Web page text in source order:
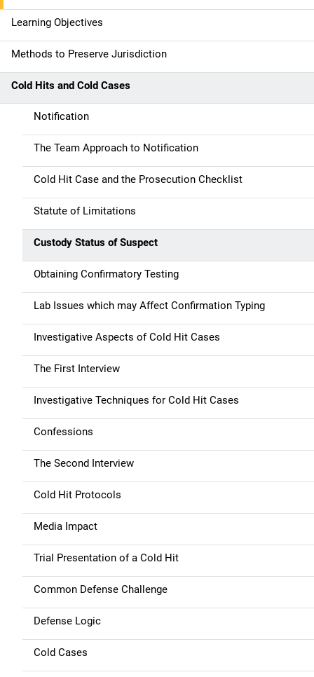
n
a
v
i
o
n
Learning Objectives
Methods to Preserve Jurisdiction
Cold Hits and Cold Cases
Notification
The Team Approach to Notification
Cold Hit Case and the Prosecution Checklist
Statute of Limitations
Custody Status of Suspect
Obtaining Confirmatory Testing
Lab Issues which may Affect Confirmation Typing
Investigative Aspects of Cold Hit Cases
The First Interview
Investigative Techniques for Cold Hit Cases
Confessions
The Second Interview
Cold Hit Protocols
Media Impact
Trial Presentation of a Cold Hit
Common Defense Challenge
Defense Logic
Cold Cases